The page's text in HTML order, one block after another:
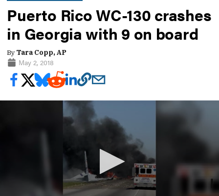
Puerto Rico WC-130 crashes
in Georgia with 9 on board
By Tara Copp, AP
May 2, 2018